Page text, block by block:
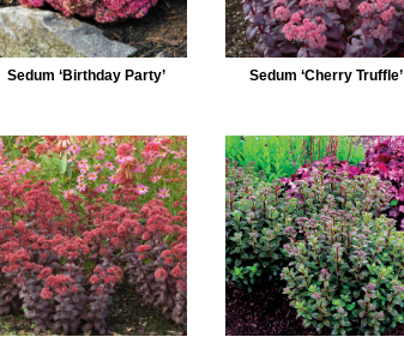
Sedum ‘Birthday Party’ Sedum ‘Cherry Truffle’